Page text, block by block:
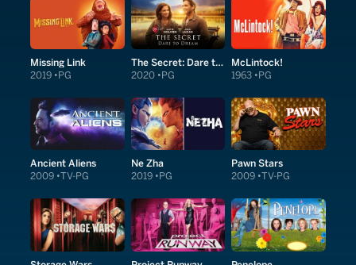
Missing Link
2019 PG
The Secret: Dare to Dream
2020 PG
McLintock!
1963 PG
Ancient Aliens
2009 TV-PG
Ne Zha
2019 PG
Pawn Stars
2009 TV-PG